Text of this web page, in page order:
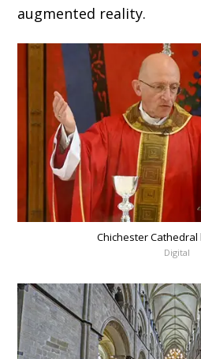
augmented reality.
Chichester
Digital